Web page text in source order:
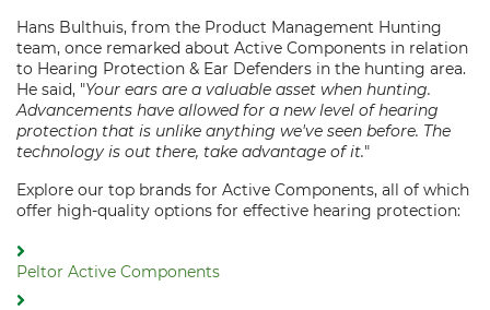
Hans Bulthuis, from the Product Management Hunting
team, once remarked about Active Components in relation
to Hearing Protection & Ear Defenders in the hunting area.
He said, "Your ears are a valuable asset when hunting.
Advancements have allowed for a new level of hearing
protection that is unlike anything we've seen before. The
technology is out there, take advantage of it."
Explore our top brands for Active Components, all of which
offer high-quality options for effective hearing protection:
Peltor Active Components